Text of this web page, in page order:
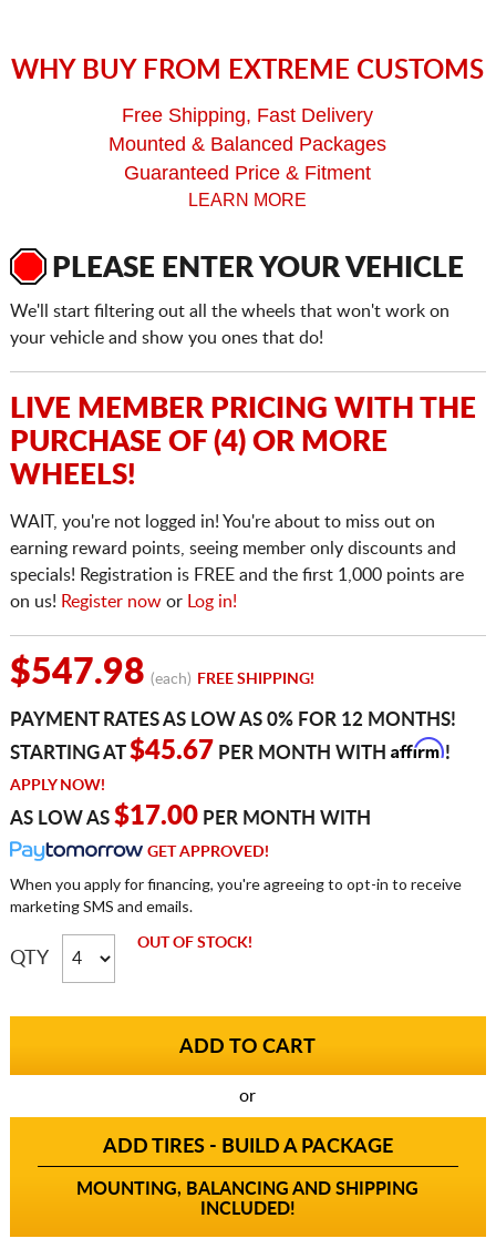
WHY BUY FROM EXTREME CUSTOMS
Free Shipping, Fast Delivery
Mounted & Balanced Packages
Guaranteed Price & Fitment
LEARN MORE
PLEASE ENTER YOUR VEHICLE
We'll start filtering out all the wheels that won't work on
your vehicle and show you ones that do!
LIVE MEMBER PRICING WITH THE
PURCHASE OF (4) OR MORE
WHEELS!
WAIT, you're not logged in! You're about to miss out on
earning reward points, seeing member only discounts and
specials! Registration is FREE and the first 1,000 points are
on us! Register nowor Log in!
$547.98 (each) FREE SHIPPING!
PAYMENT RATES AS LOW AS 0% FOR 12 MONTHS!
STARTING AT$45.67 PER MONTH WITH Affirm!
APPLY NOW!
AS LOW AS $17.00PER MONTH WITH
GET APPROVED!
When you apply for financing, you're agreeing to opt-in to receive
marketing SMS and emails.
QTY
OUT OF STOCK!
or
ADD TIRES - BUILD A PACKAGE
MOUNTING, BALANCING AND SHIPPING
INCLUDED!